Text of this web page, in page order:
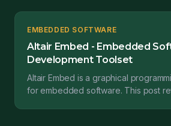
EMBEDDED SOFTWARE
Altair Embed - Embedded
Development Toolset
Altair Embed is a graphical
for embedded software. This post